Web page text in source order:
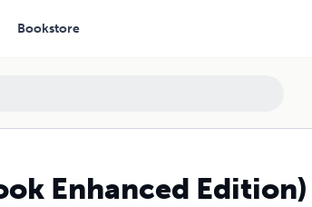
Bookstore
Enhanced Edition)